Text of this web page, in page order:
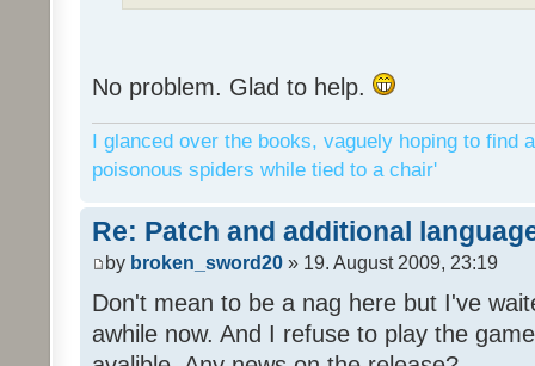
No problem. Glad to help.
I glanced over the books, vaguely hoping to find
poisonous spiders while tied to a chair'
Re: Patch and additional
by broken_sword20 » 19. August 2009, 23:19
Don't mean to be a nag here but I've
awhile now. And I refuse to play the